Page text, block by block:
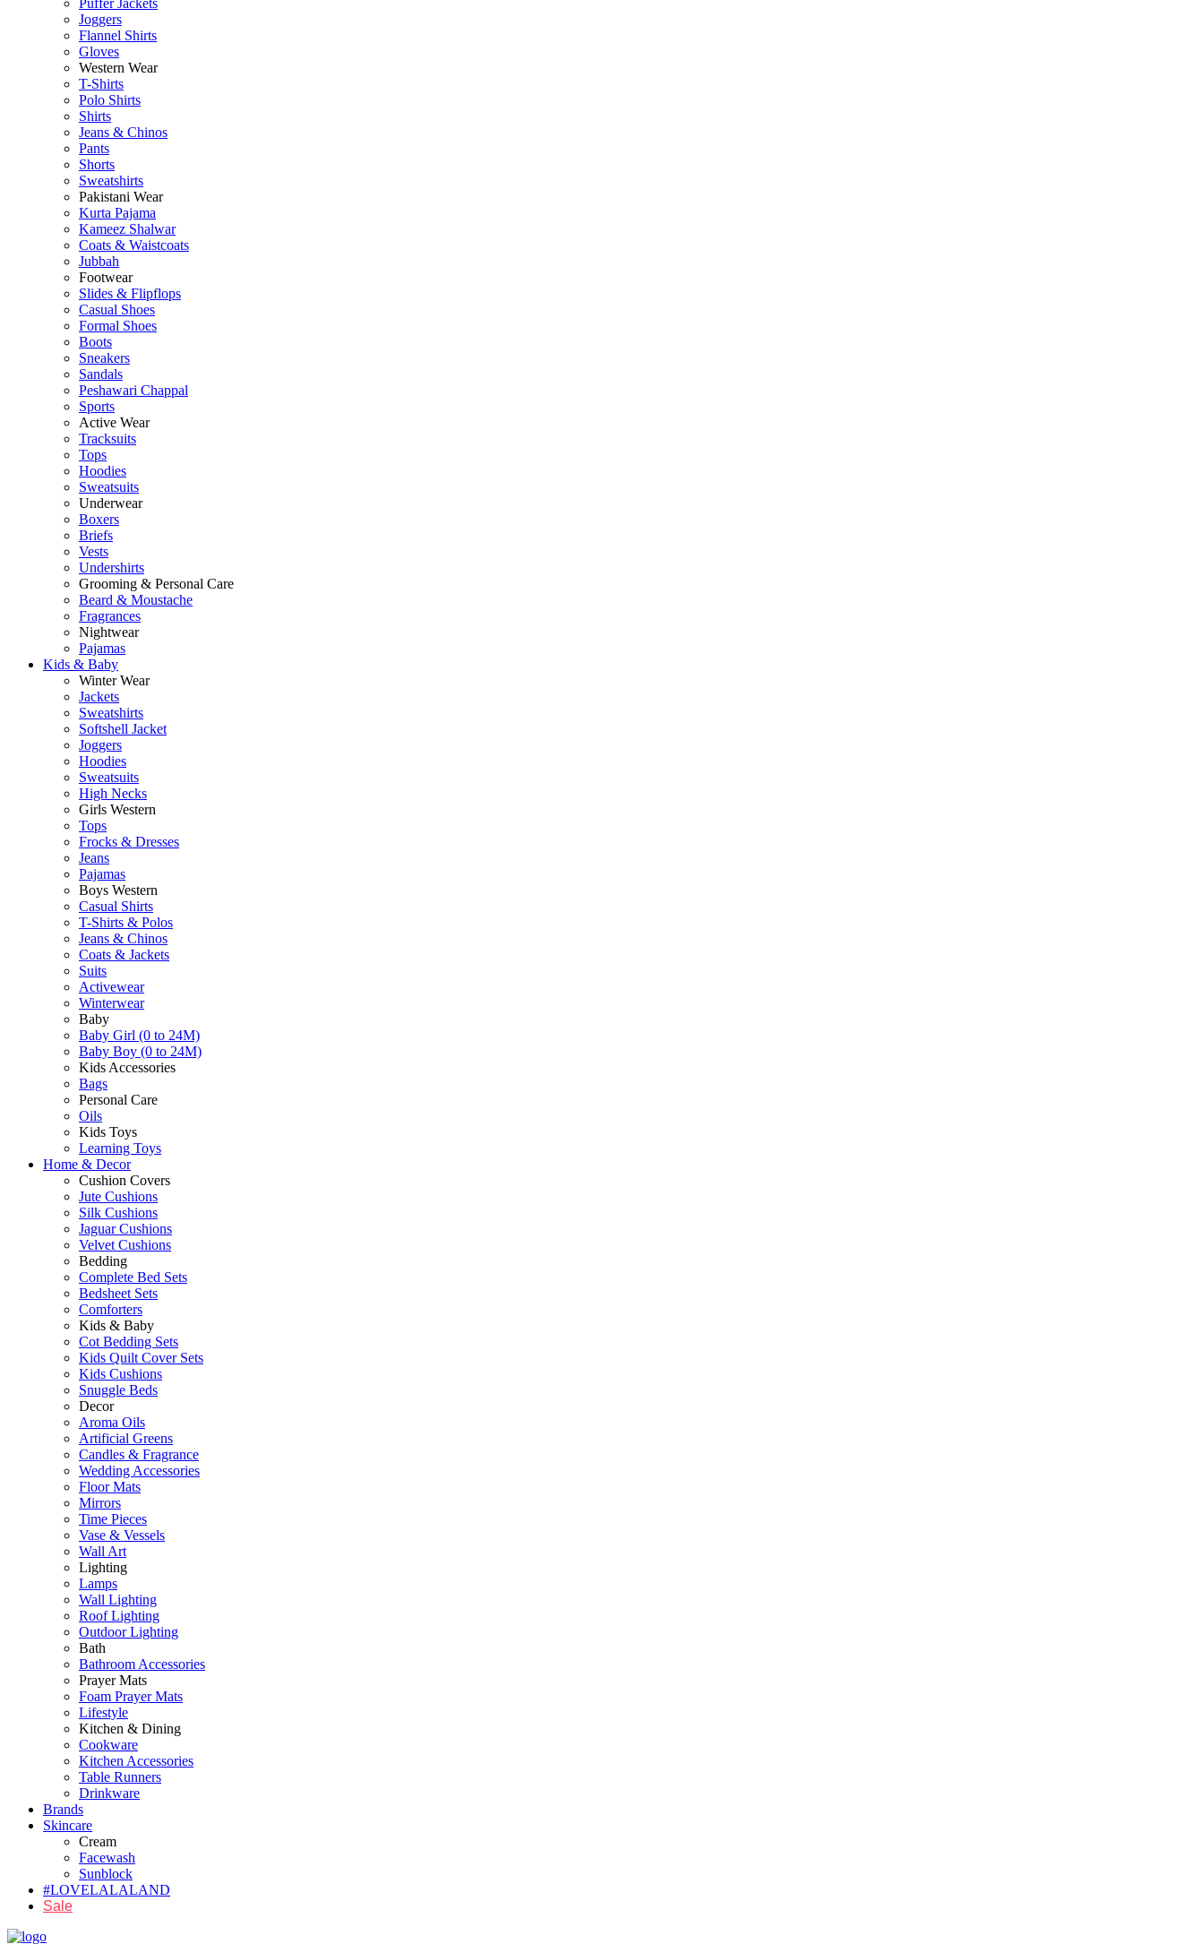
Puffer Jackets
Joggers
Flannel Shirts
Gloves
Western Wear
T-Shirts
Polo Shirts
Shirts
Jeans & Chinos
Pants
Shorts
Sweatshirts
Pakistani Wear
Kurta Pajama
Kameez Shalwar
Coats & Waistcoats
Jubbah
Footwear
Slides & Flipflops
Casual Shoes
Formal Shoes
Boots
Sneakers
Sandals
Peshawari Chappal
Sports
Active Wear
Tracksuits
Tops
Hoodies
Sweatsuits
Underwear
Boxers
Briefs
Vests
Undershirts
Grooming & Personal Care
Beard & Moustache
Fragrances
Nightwear
Pajamas
Kids & Baby
Winter Wear
Jackets
Sweatshirts
Softshell Jacket
Joggers
Hoodies
Sweatsuits
High Necks
Girls Western
Tops
Frocks & Dresses
Jeans
Pajamas
Boys Western
Casual Shirts
T-Shirts & Polos
Jeans & Chinos
Coats & Jackets
Suits
Activewear
Winterwear
Baby
Baby Girl (0 to 24M)
Baby Boy (0 to 24M)
Kids Accessories
Bags
Personal Care
Oils
Kids Toys
Learning Toys
Home & Decor
Cushion Covers
Jute Cushions
Silk Cushions
Jaguar Cushions
Velvet Cushions
Bedding
Complete Bed Sets
Bedsheet Sets
Comforters
Kids & Baby
Cot Bedding Sets
Kids Quilt Cover Sets
Kids Cushions
Snuggle Beds
Decor
Aroma Oils
Artificial Greens
Candles & Fragrance
Wedding Accessories
Floor Mats
Mirrors
Time Pieces
Vase & Vessels
Wall Art
Lighting
Lamps
Wall Lighting
Roof Lighting
Outdoor Lighting
Bath
Bathroom Accessories
Prayer Mats
Foam Prayer Mats
Lifestyle
Kitchen & Dining
Cookware
Kitchen Accessories
Table Runners
Drinkware
Brands
Skincare
Cream
Facewash
Sunblock
#LOVELALALAND
Sale